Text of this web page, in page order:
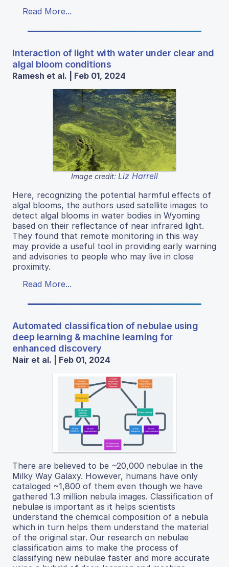
Read More...
Interaction of light with water under clear and
algal bloom conditions
Ramesh et al. | Feb 01, 2024
Image credit: Liz Harrell
Here, recognizing the potential harmful effects of
algal blooms, the authors used satellite images to
detect algal blooms in water bodies in Wyoming
based on their reflectance of near infrared light.
They found that remote monitoring in this way
may provide a useful tool in providing early warning
and advisories to people who may live in close
proximity.
Read More...
Automated classification of nebulae using
deep learning & machine learning for
enhanced discovery
Nair et al. | Feb 01, 2024
There are believed to be ~20,000 nebulae in the
Milky Way Galaxy. However, humans have only
cataloged ~1,800 of them even though we have
gathered 1.3 million nebula images. Classification of
nebulae is important as it helps scientists
understand the chemical composition of a nebula
which in turn helps them understand the material
of the original star. Our research on nebulae
classification aims to make the process of
classifying new nebulae faster and more accurate